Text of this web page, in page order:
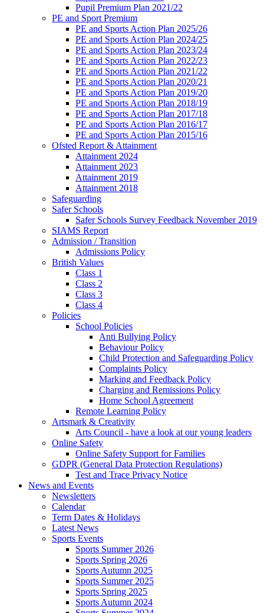
Pupil Premium Plan 2021/22
PE and Sport Premium
PE and Sports Action Plan 2025/26
PE and Sports Action Plan 2024/25
PE and Sports Action Plan 2023/24
PE and Sports Action Plan 2022/23
PE and Sports Action Plan 2021/22
PE and Sports Action Plan 2020/21
PE and Sports Action Plan 2019/20
PE and Sports Action Plan 2018/19
PE and Sports Action Plan 2017/18
PE and Sports Action Plan 2016/17
PE and Sports Action Plan 2015/16
Ofsted Report & Attainment
Attainment 2024
Attainment 2023
Attainment 2019
Attainment 2018
Safeguarding
Safer Schools
Safer Schools Survey Feedback November 2019
SIAMS Report
Admission / Transition
Admissions Policy
British Values
Class 1
Class 2
Class 3
Class 4
Policies
School Policies
Anti Bullying Policy
Behaviour Policy
Child Protection and Safeguarding Policy
Complaints Policy
Marking and Feedback Policy
Charging and Remissions Policy
Home School Agreement
Remote Learning Policy
Artsmark & Creativity
Arts Council - have a look at our young leaders
Online Safety
Online Safety Support for Families
GDPR (General Data Protection Regulations)
Test and Trace Privacy Notice
News and Events
Newsletters
Calendar
Term Dates & Holidays
Latest News
Sports Events
Sports Summer 2026
Sports Spring 2026
Sports Autumn 2025
Sports Summer 2025
Sports Spring 2025
Sports Autumn 2024